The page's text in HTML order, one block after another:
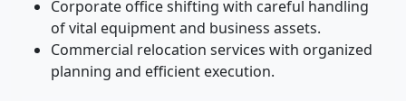
Corporate office shifting with careful handling
of vital equipment and business assets.
Commercial relocation services with organized
planning and efficient execution.